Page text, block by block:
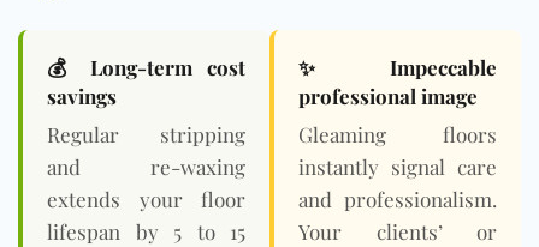
💰 Long-term cost
savings
Regular stripping
and re-waxing
extends your floor
lifespan by 5 to 15
✨ Impeccable
professional image
Gleaming floors
instantly signal care
and professionalism.
Your clients’ or